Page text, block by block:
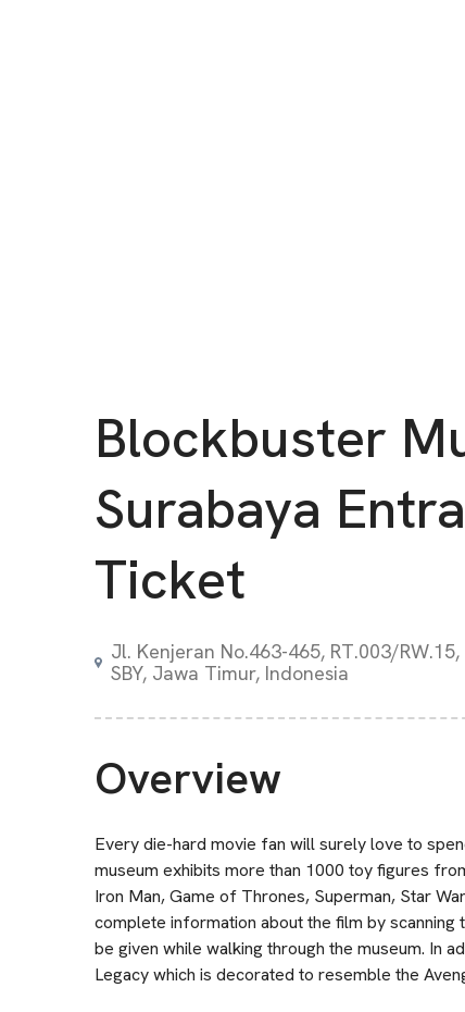
Blockbuster
Surabaya
Ticket
Jl. Kenjeran No.463-465, RT.003/
SBY, Jawa Timur, Indonesia
Overview
Every die-hard movie fan will surely love to
museum exhibits more than 1000 toy figures
Iron Man, Game of Thrones, Superman, Star
complete information about the film by
be given while walking through the museum. In
Legacy which is decorated to resemble the